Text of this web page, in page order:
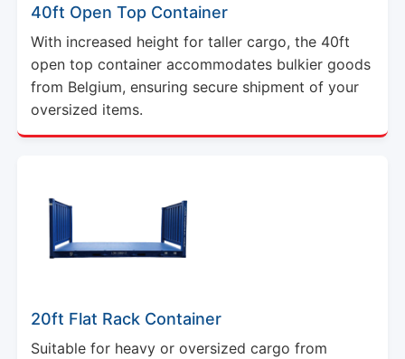
40ft Open Top Container
With increased height for taller cargo, the 40ft
open top container accommodates bulkier goods
from Belgium, ensuring secure shipment of your
oversized items.
20ft Flat Rack Container
Suitable for heavy or oversized cargo from